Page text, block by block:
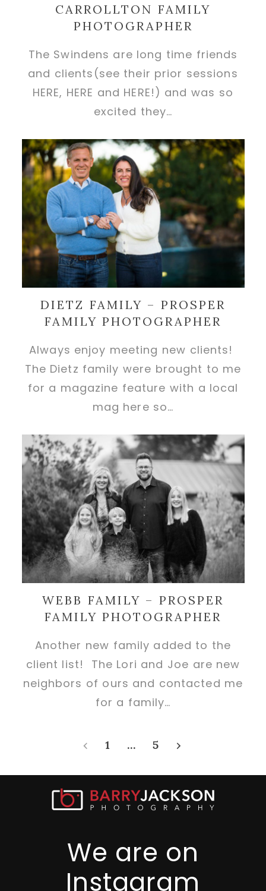
CARROLLTON FAMILY
PHOTOGRAPHER
The Swindens are long time friends
and clients(see their prior sessions
HERE, HERE and HERE!) and was so
excited they…
DIETZ FAMILY – PROSPER
FAMILY PHOTOGRAPHER
Always enjoy meeting new clients!
The Dietz family were brought to me
for a magazine feature with a local
mag here so…
WEBB FAMILY – PROSPER
FAMILY PHOTOGRAPHER
Another new family added to the
client list! The Lori and Joe are new
neighbors of ours and contacted me
for a family…
‹ 1 … 5 ›
We are on
Instagram